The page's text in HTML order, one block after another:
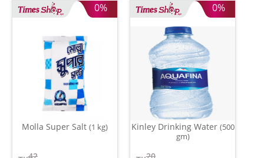
0%
Molla Super Salt (1 kg)
0%
Kinley Drinking Water (500
gm)